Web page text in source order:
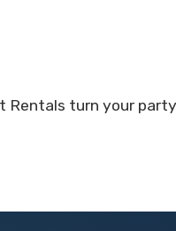
Rentals turn your